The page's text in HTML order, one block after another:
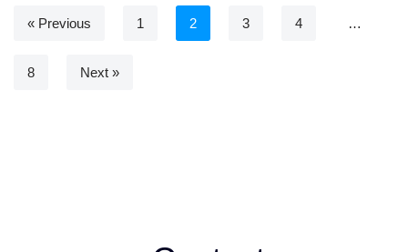
« Previous 1 2 3 4 …
8 Next »